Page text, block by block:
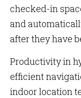
checked-in
and
after they have
Productivity in
efficient
indoor location